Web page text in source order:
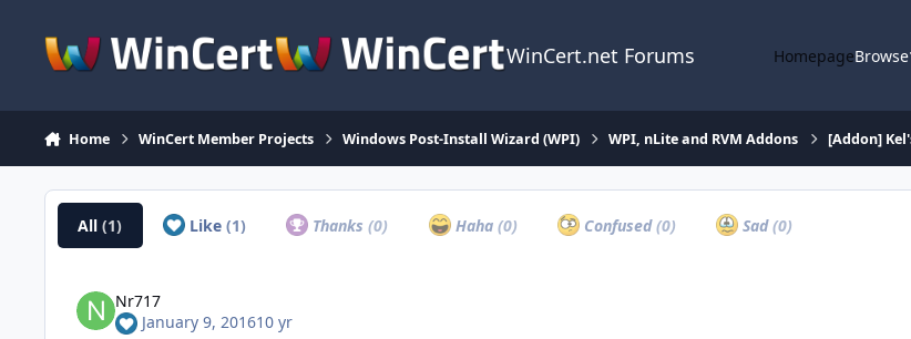
WinCert.net Forums HomepageBrowse
Home WinCert Member Projects Windows Post-Install Wizard (WPI) WPI, nLite and RVM Addons [Addon]
All(1) Like (1) Thanks(0) Haha (0) Confused(0) Sad(0)
Nr717
January 9, 201610 yr